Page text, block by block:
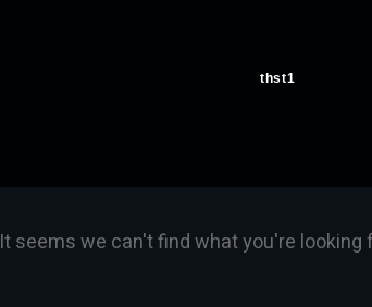
thst1
It seems we can't find what you're looking